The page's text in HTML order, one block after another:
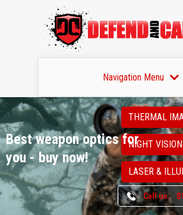
Navigation Menu
Best weapon opticsfor
you - buy now!
THERMAL
NIGHT VISION
LASER &
Call us: